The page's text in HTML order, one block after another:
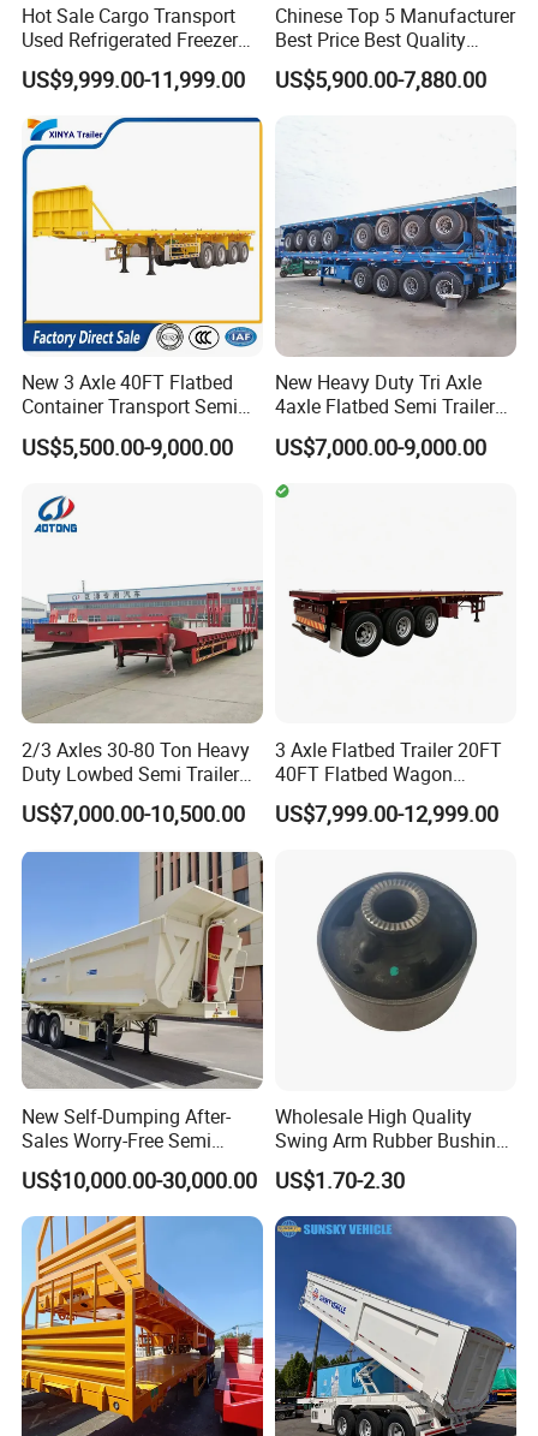
Hot Sale Cargo Transport
Used Refrigerated Freezer
Dump Tipper Cement Mixer
Box Trucks Sinotruk
Shacman Truck Tractor
Flatbed Lowbed Camper Car
Semi Trailer
US$9,999.00-11,999.00
Chinese Top 5 Manufacturer
Best Price Best Quality
Flatbed Semi Trailer
Container Truck Trailer
US$5,900.00-7,880.00
New 3 Axle 40FT Flatbed
Container Transport Semi
Trailer 4 Axle 45FT Heavy
Duty Flat Deck Platform
US$5,500.00-9,000.00
New Heavy Duty Tri Axle
4axle Flatbed Semi Trailer
60ton 80ton 100ton
20FT/40FT/45FT 12r22.5
Truck Trailers for Steel Coil
Timber Construction
US$7,000.00-9,000.00
2/3 Axles 30-80 Ton Heavy
Duty Lowbed Semi Trailer
Lowboy Low Loader for
Excavator Construction
Machinery Transport
US$7,000.00-10,500.00
3 Axle Flatbed Trailer 20FT
40FT Flatbed Wagon
Drawbar Platform High Bed
Container Cargo Transport
US$7,999.00-12,999.00
New Self-Dumping After-
Sales Worry-Free Semi
Trailer Air Transport
Mechanical Suspension U-
Shaped
US$10,000.00-30,000.00
Wholesale High Quality
Swing Arm Rubber Bushing
48655-33050 Front and
Rear Lower Control Arm
Bushing
US$1.70-2.30